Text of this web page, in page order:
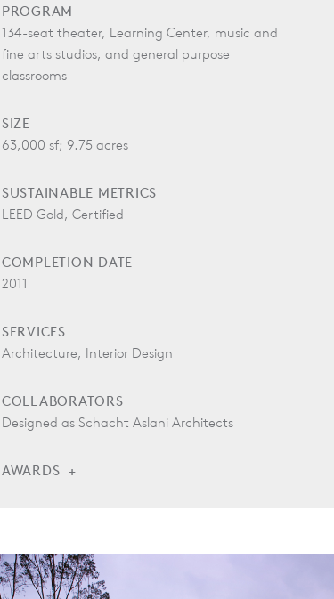
PROGRAM
134-seat theater, Learning Center, music and
fine arts studios, and general purpose
classrooms
SIZE
63,000 sf; 9.75 acres
SUSTAINABLE METRICS
LEED Gold, Certified
COMPLETION DATE
2011
SERVICES
Architecture, Interior Design
COLLABORATORS
Designed as Schacht Aslani Architects
AWARDS
American School & University Design Awards, Post-